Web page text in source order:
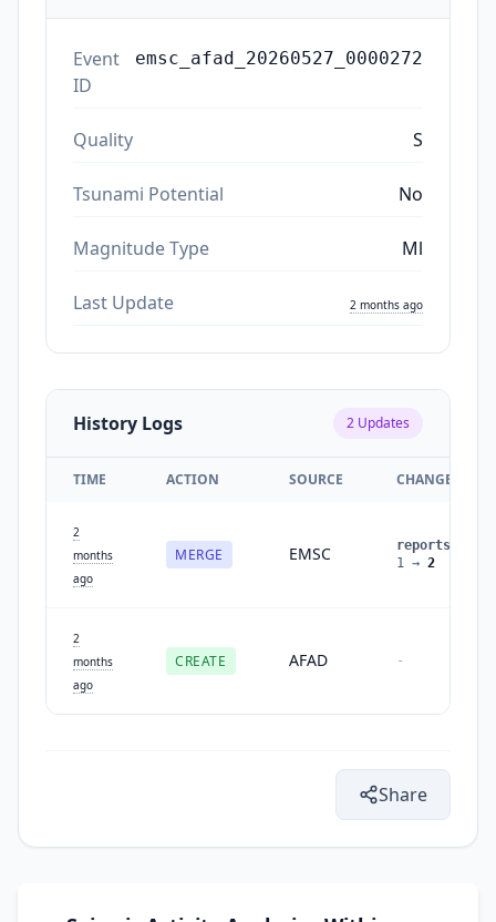
Event
ID
emsc_afad_20260527_0000272
Quality S
Tsunami Potential No
Magnitude Type Ml
Last Update 2 months ago
History Logs 2 Updates
TIME ACTION SOURCE CHANGES
2
months
ago
MERGE EMSC reports
1
→ 2
2
months
ago
CREATE AFAD -
Share